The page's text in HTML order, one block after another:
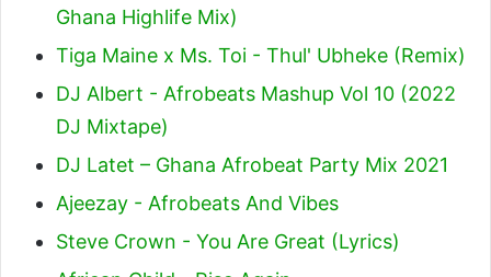
Ghana Highlife Mix)
Tiga Maine x Ms. Toi - Thul' Ubheke (Remix)
DJ Albert - Afrobeats Mashup Vol 10 (2022
DJ Mixtape)
DJ Latet – Ghana Afrobeat Party Mix 2021
Ajeezay - Afrobeats And Vibes
Steve Crown - You Are Great (Lyrics)